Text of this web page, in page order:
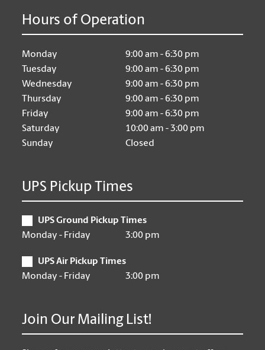
Hours of Operation
Monday
9:00 am - 6:30 pm
Tuesday
9:00 am - 6:30 pm
Wednesday
9:00 am - 6:30 pm
Thursday
9:00 am - 6:30 pm
Friday
9:00 am - 6:30 pm
Saturday
10:00 am - 3:00 pm
Sunday
Closed
UPS Pickup Times
UPS Ground Pickup Times
Monday - Friday
3:00 pm
UPS Air Pickup Times
Monday - Friday
3:00 pm
Join Our Mailing List!